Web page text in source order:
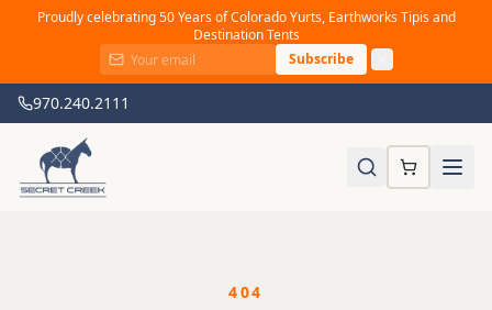
Proudly celebrating 50 Years of Colorado Yurts, Earthworks Tipis and
Destination Tents
Subscribe
970.240.2111
404